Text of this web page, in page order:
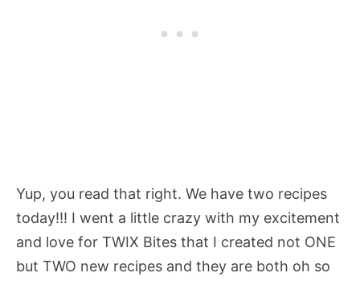
Yup, you read that right. We have two recipes
today!!! I went a little crazy with my excitement
and love for TWIX Bites that I created not ONE
but TWO new recipes and they are both oh so